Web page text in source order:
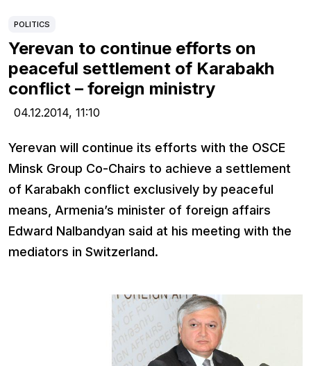
POLITICS
Yerevan to continue efforts on
peaceful settlement of Karabakh
conflict – foreign ministry
04.12.2014, 11:10
Yerevan will continue its efforts with the OSCE
Minsk Group Co-Chairs to achieve a settlement
of Karabakh conflict exclusively by peaceful
means, Armenia’s minister of foreign affairs
Edward Nalbandyan said at his meeting with the
mediators in Switzerland.